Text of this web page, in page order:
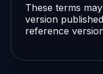
These terms
version
reference